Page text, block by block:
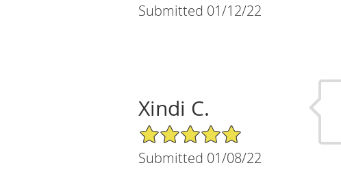
Submitted 01/12/22
Xindi C.
5/5 Star Rating
Submitted 01/08/22